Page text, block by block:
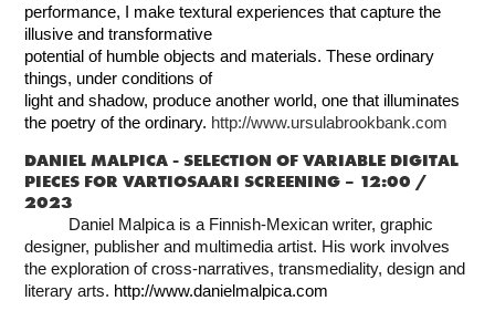
performance, I make textural experiences that capture the
illusive and transformative
potential of humble objects and materials. These ordinary
things, under conditions of
light and shadow, produce another world, one that illuminates
the poetry of the ordinary. http://www.ursulabrookbank.com
DANIEL MALPICA - SELECTION OF VARIABLE DIGITAL
PIECES FOR VARTIOSAARI SCREENING – 12:00 /
2023
Daniel Malpica is a Finnish-Mexican writer, graphic
designer, publisher and multimedia artist. His work involves
the exploration of cross-narratives, transmediality, design and
literary arts. http://www.danielmalpica.com